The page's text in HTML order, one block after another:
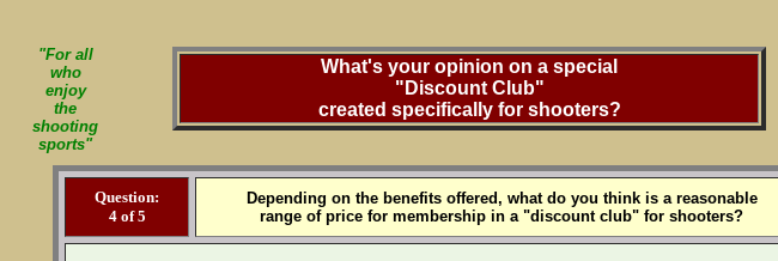
What's your opinion on a special
"Discount Club"
created specifically for shooters?
"For all
who
enjoy
the
shooting
sports"
Question:
4 of 5
Depending on the benefits offered, what do you think is a reasonable
range of price for membership in a "discount club" for shooters?